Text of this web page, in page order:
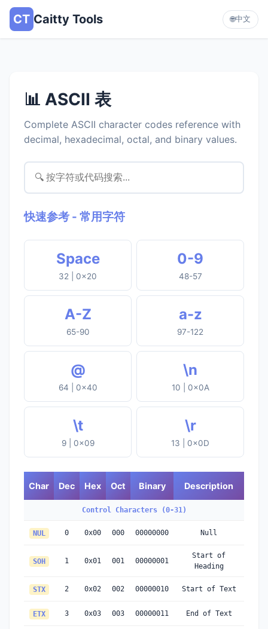
CT Caitty Tools 🌐中文
📊 ASCII 表
Complete ASCII character codes reference with
decimal, hexadecimal, octal, and binary values.
快速参考 - 常用字符
Space
32 | 0x20
0-9
48-57
A-Z
65-90
a-z
97-122
@
64 | 0x40
\n
10 | 0x0A
\t
9 | 0x09
\r
13 | 0x0D
Char Dec Hex Oct Binary Description
Control Characters (0-31)
NUL 0 0x00 000 00000000 Null
SOH 1 0x01 001 00000001
Start of
Heading
STX 2 0x02 002 00000010 Start of Text
ETX 3 0x03 003 00000011 End of Text